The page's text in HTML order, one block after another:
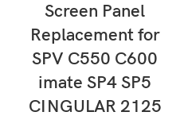
Screen Panel
Replacement for
SPV C550 C600
imate SP4 SP5
CINGULAR 2125